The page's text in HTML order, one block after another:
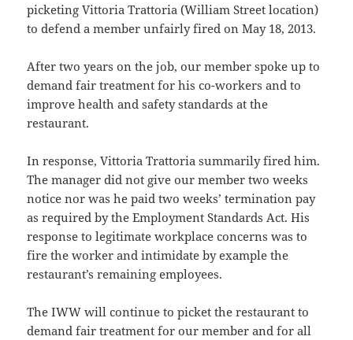
picketing Vittoria Trattoria (William Street location)
to defend a member unfairly fired on May 18, 2013.
After two years on the job, our member spoke up to
demand fair treatment for his co-workers and to
improve health and safety standards at the
restaurant.
In response, Vittoria Trattoria summarily fired him.
The manager did not give our member two weeks
notice nor was he paid two weeks’ termination pay
as required by the Employment Standards Act. His
response to legitimate workplace concerns was to
fire the worker and intimidate by example the
restaurant’s remaining employees.
The IWW will continue to picket the restaurant to
demand fair treatment for our member and for all